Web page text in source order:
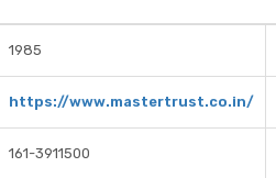
1985
https://www.mastertrust.co.in/
161-3911500